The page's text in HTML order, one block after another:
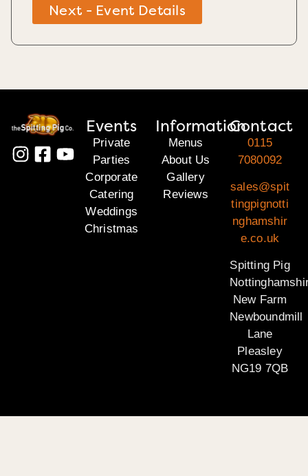
Next - Event Details
Events
Private
Parties
Corporate
Catering
Weddings
Christmas
Information
Menus
About Us
Gallery
Reviews
Contact
0115
7080092
sales@spit
tingpignotti
nghamshir
e.co.uk
Spitting Pig
New Farm
Newboundmill
Lane
Pleasley
NG19 7QB